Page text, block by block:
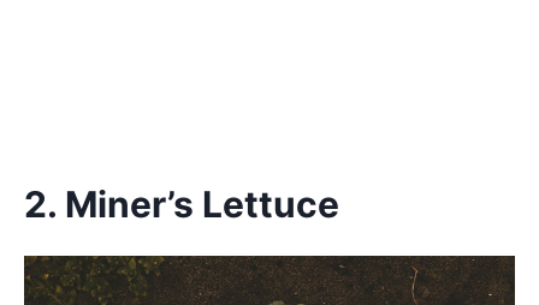
2. Miner’s Lettuce